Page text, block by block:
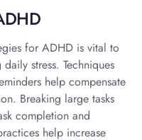
for ADHD is vital to
stress. Techniques
help compensate
Breaking large tasks
completion and
help increase